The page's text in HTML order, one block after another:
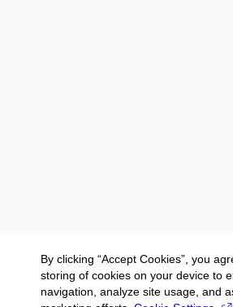
By clicking “Accept Cookies”, you
storing of cookies on your device to
navigation, analyze site usage, and